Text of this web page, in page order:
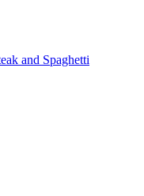
and Spaghetti